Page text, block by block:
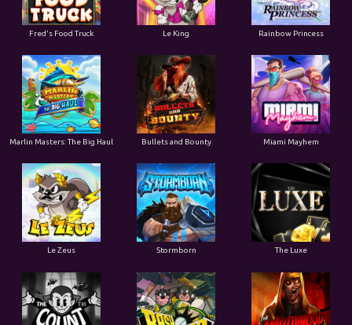
Fred's Food Truck Le King Rainbow Princess
Marlin Masters: The Big Haul Bullets and Bounty Miami Mayhem
Le Zeus Stormborn The Luxe